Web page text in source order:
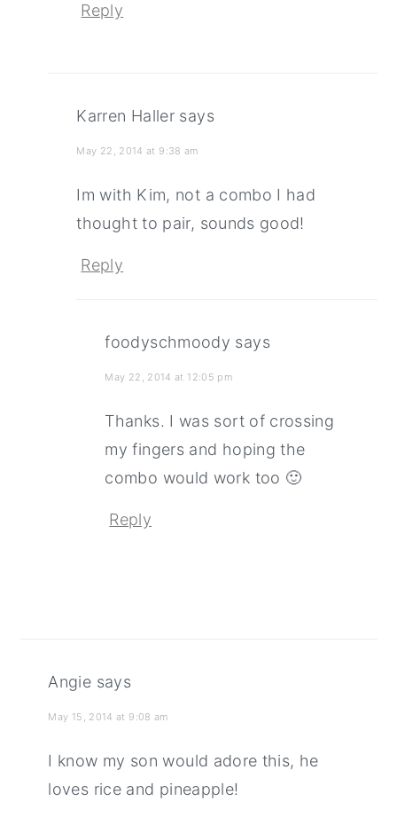
Reply
Karren Haller says
May 22, 2014 at 9:38 am
Im with Kim, not a combo I had
thought to pair, sounds good!
Reply
foodyschmoody says
May 22, 2014 at 12:05 pm
Thanks. I was sort of crossing
my fingers and hoping the
combo would work too 🙂
Reply
Angie says
May 15, 2014 at 9:08 am
I know my son would adore this, he
loves rice and pineapple!